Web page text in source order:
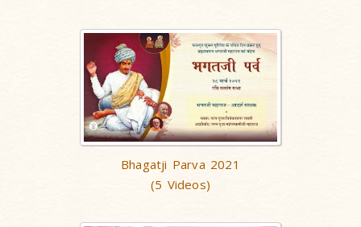
Bhagatji Parva 2021
(5 Videos)